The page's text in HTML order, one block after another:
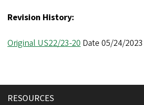
Revision History:
Original US22/23-20 Date 05/24/2023
RESOURCES